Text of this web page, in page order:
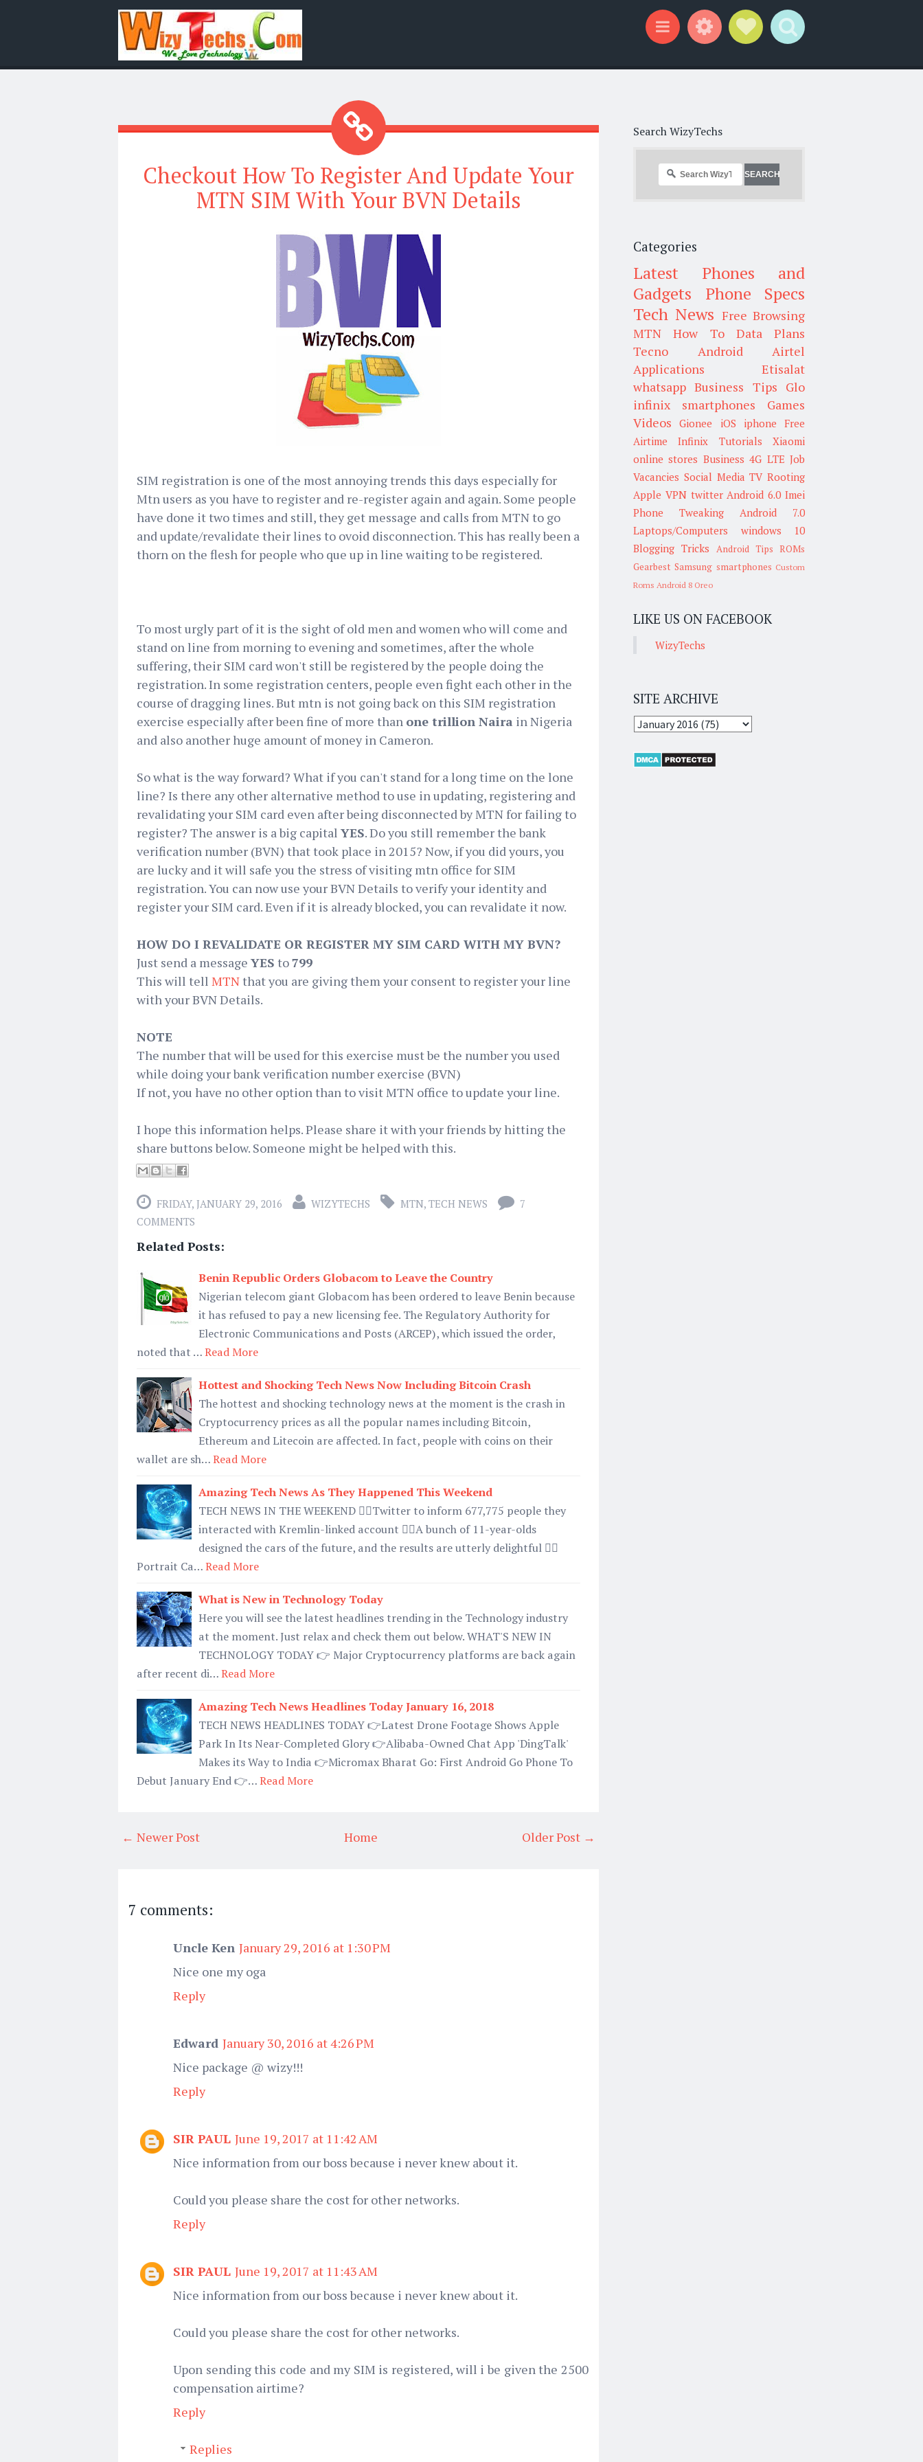
Checkout How To Register And Update Your
MTN SIM With Your BVN Details
SIM registration is one of the most annoying trends this days especially for
Mtn users as you have to register and re-register again and again. Some people
have done it two times and still, they get message and calls from MTN to go
and update/revalidate their lines to ovoid disconnection. This has really been a
thorn on the flesh for people who que up in line waiting to be registered.
To most urgly part of it is the sight of old men and women who will come and
stand on line from morning to evening and sometimes, after the whole
suffering, their SIM card won't still be registered by the people doing the
registration. In some registration centers, people even fight each other in the
course of dragging lines. But mtn is not going back on this SIM registration
exercise especially after been fine of more than one trillion Naira in Nigeria
and also another huge amount of money in Cameron.
So what is the way forward? What if you can't stand for a long time on the lone
line? Is there any other alternative method to use in updating, registering and
revalidating your SIM card even after being disconnected by MTN for failing to
register? The answer is a big capital YES. Do you still remember the bank
verification number (BVN) that took place in 2015? Now, if you did yours, you
are lucky and it will safe you the stress of visiting mtn office for SIM
registration. You can now use your BVN Details to verify your identity and
register your SIM card. Even if it is already blocked, you can revalidate it now.
HOW DO I REVALIDATE OR REGISTER MY SIM CARD WITH MY BVN?
Just send a message YES to799
This will tell MTNthat you are giving them your consent to register your line
with your BVN Details.
NOTE
The number that will be used for this exercise must be the number you used
while doing your bank verification number exercise (BVN)
If not, you have no other option than to visit MTN office to update your line.
I hope this information helps. Please share it with your friends by hitting the
share buttons below. Someone might be helped with this.
FRIDAY, JANUARY 29, 2016 WIZYTECHS MTN, TECH NEWS
7
COMMENTS
Related Posts:
Benin Republic Orders Globacom to Leave the Country
Nigerian telecom giant Globacom has been ordered to leave Benin because
it has refused to pay a new licensing fee. The Regulatory Authority for
Electronic Communications and Posts (ARCEP), which issued the order,
noted that …Read More
Hottest and Shocking Tech News Now Including Bitcoin Crash
The hottest and shocking technology news at the moment is the crash in
Cryptocurrency prices as all the popular names including Bitcoin,
Ethereum and Litecoin are affected. In fact, people with coins on their
wallet are sh…Read More
Amazing Tech News As They Happened This Weekend
TECH NEWS IN THE WEEKEND 👉🏿Twitter to inform 677,775 people they
interacted with Kremlin-linked account 👉🏿A bunch of 11-year-olds
designed the cars of the future, and the results are utterly delightful 👉🏿
Portrait Ca…Read More
What is New in Technology Today
Here you will see the latest headlines trending in the Technology industry
at the moment. Just relax and check them out below. WHAT'S NEW IN
TECHNOLOGY TODAY 👉 Major Cryptocurrency platforms are back again
after recent di…Read More
Amazing Tech News Headlines Today January 16, 2018
TECH NEWS HEADLINES TODAY 👉Latest Drone Footage Shows Apple
Park In Its Near-Completed Glory 👉Alibaba-Owned Chat App 'DingTalk'
Makes its Way to India 👉Micromax Bharat Go: First Android Go Phone To
Debut January End 👉…Read More
← Newer Post Older Post →
Home
7 comments:
Uncle Ken January 29, 2016 at 1:30 PM
Nice one my oga
Reply
Edward January 30, 2016 at 4:26 PM
Nice package @ wizy!!!
Reply
SIR PAUL June 19, 2017 at 11:42 AM
Nice information from our boss because i never knew about it.
Could you please share the cost for other networks.
Reply
SIR PAUL June 19, 2017 at 11:43 AM
Nice information from our boss because i never knew about it.
Could you please share the cost for other networks.
Upon sending this code and my SIM is registered, will i be given the 2500
compensation airtime?
Reply
Replies
Search WizyTechs
Categories
Latest Phones and
Gadgets
Phone Specs
Tech News Free Browsing
MTN
How To
Data Plans
Tecno
Android
Airtel
Applications
Etisalat
whatsapp Business Tips Glo
infinix smartphones
Games
Videos
Gionee iOS iphone Free
Airtime
Infinix Tutorials
Xiaomi
online stores Business 4G LTE Job
Vacancies Social Media TV Rooting
Apple VPN twitter Android 6.0 Imei
Phone Tweaking
Android 7.0
Laptops/Computers
windows 10
Blogging Tricks
Android Tips ROMs
Gearbest Samsung smartphones Custom
Roms Android 8 Oreo
LIKE US ON FACEBOOK
WizyTechs
SITE ARCHIVE